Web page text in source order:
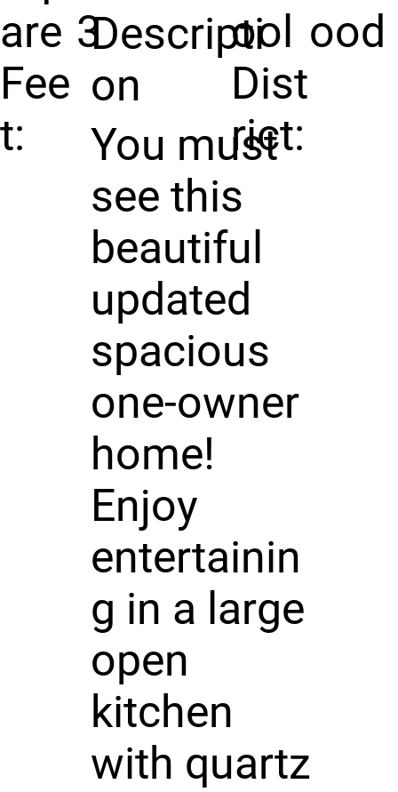
are
Fee
t:
3
ool
Dist
rict:
ood
Descripti
on
You must
see this
beautiful
updated
spacious
one-owner
home!
Enjoy
entertainin
g in a large
open
kitchen
with quartz